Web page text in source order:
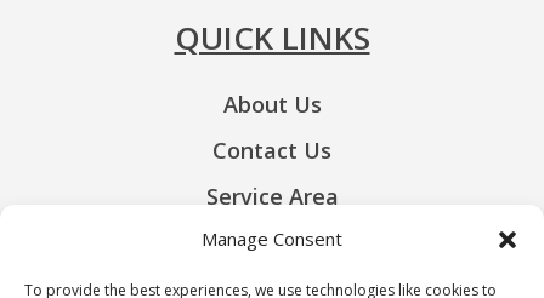
Manage Consent
To provide the best experiences, we use technologies like cookies to
QUICK LINKS
About Us
Contact Us
Service Area
Privacy-Policy
Opt-out Preferences